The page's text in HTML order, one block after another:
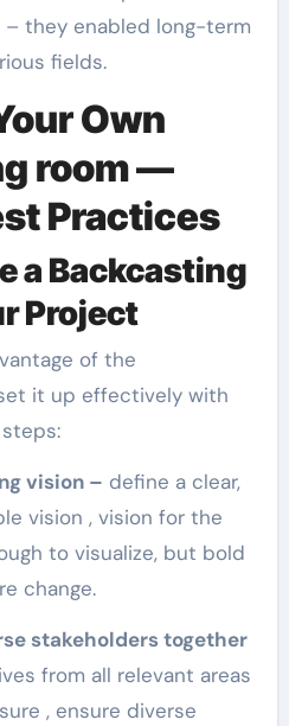
they enabled long-term
fields.
Own
room —
Practices
a Backcasting
Project
of the
it up effectively with
vision – define a clear,
vision , vision for the
to visualize, but bold
change.
stakeholders together
from all relevant areas
, ensure diverse